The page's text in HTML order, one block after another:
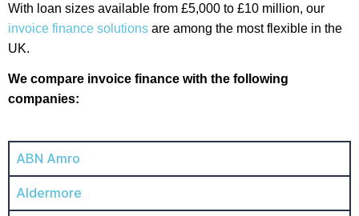
With loan sizes available from £5,000 to £10 million, our
invoice finance solutions are among the most flexible in the
UK.
We compare invoice finance with the following
companies:
ABN Amro
Aldermore